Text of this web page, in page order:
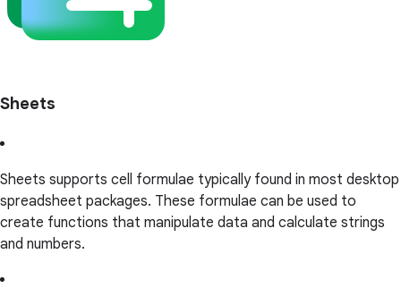
Sheets
Sheets supports cell formulae typically found in most desktop
spreadsheet packages. These formulae can be used to
create functions that manipulate data and calculate strings
and numbers.